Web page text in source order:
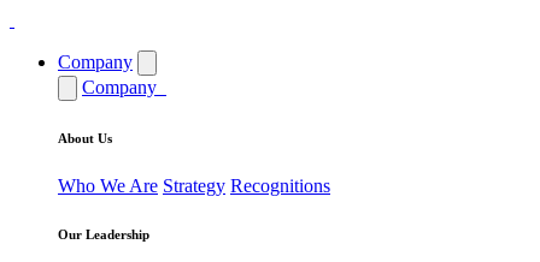
Company
Company
About Us
Who We Are Strategy Recognitions
Our Leadership